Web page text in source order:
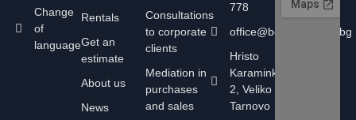
Change
of
language
Rentals
Get an
estimate
About us
News
Consultations
to corporate
clients
Mediation in
purchases
and sales
778
office@bolyarskiimoti.bg
Hristo
Karaminkov
2, Veliko
Tarnovo